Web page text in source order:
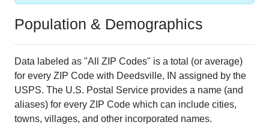
Population & Demographics
Data labeled as "All ZIP Codes" is a total (or average)
for every ZIP Code with Deedsville, IN assigned by the
USPS. The U.S. Postal Service provides a name (and
aliases) for every ZIP Code which can include cities,
towns, villages, and other incorporated names.